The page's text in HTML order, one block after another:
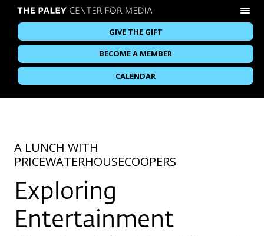
GIVE THE GIFT
BECOME A MEMBER
CALENDAR
A LUNCH WITH
PRICEWATERHOUSECOOPERS
Exploring
Entertainment